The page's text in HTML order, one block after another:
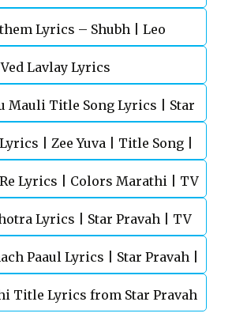
Rajgire | राजं माझं
Lyrics – Shubh | Leo
Ved Lavlay Lyrics
Mauli Title Song Lyrics | Star
| Mahesh Kothare
| Zee Yuva | Title Song |
Mahadevan
Re Lyrics | Colors Marathi | TV
| Title Song
Lyrics | Star Pravah | TV
| Title Song
Paaul Lyrics | Star Pravah |
TV Serial
Title Lyrics from Star Pravah